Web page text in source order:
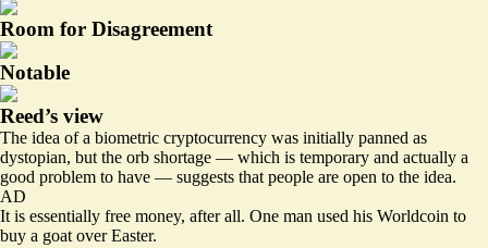
Room for Disagreement
Notable
Reed’s view
The idea of a biometric cryptocurrency was initially panned as
dystopian, but the orb shortage — which is temporary and actually a
good problem to have — suggests that people are open to the idea.
AD
It is essentially free money, after all. One man used his Worldcoin to
buy a goat over Easter.